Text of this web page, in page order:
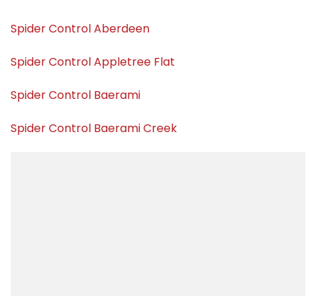
Spider Control Aberdeen
Spider Control Appletree Flat
Spider Control Baerami
Spider Control Baerami Creek